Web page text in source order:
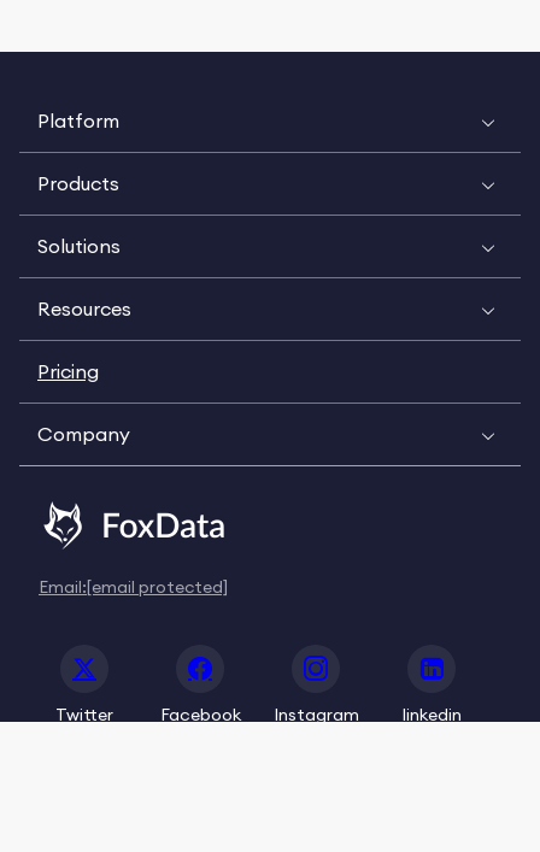
Platform
Products
Solutions
Resources
Pricing
Company
Email:[email protected]
Twitter Facebook Instagram linkedin